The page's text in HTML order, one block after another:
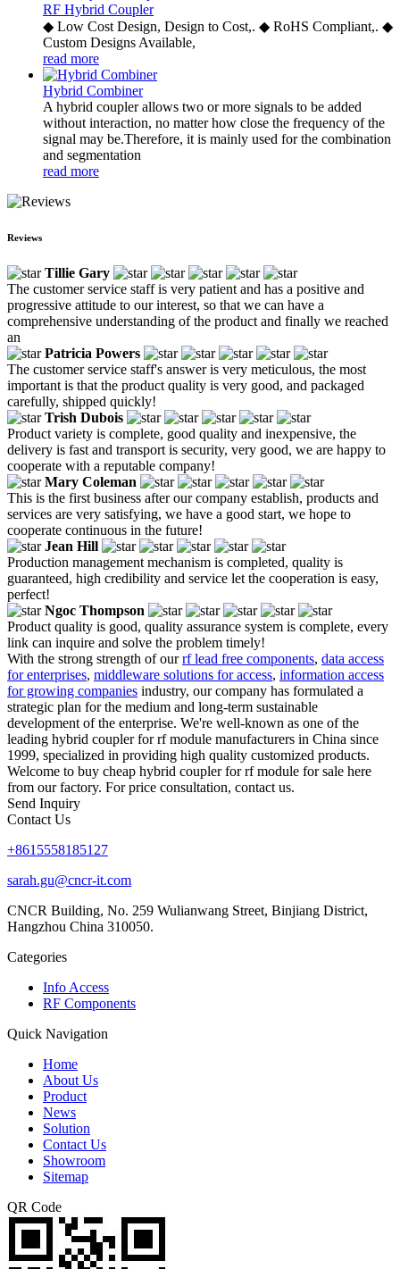
RF Hybrid Coupler
◆ Low Cost Design, Design to Cost,. ◆ RoHS Compliant,. ◆
Custom Designs Available,
read more
Hybrid Combiner
A hybrid coupler allows two or more signals to be added
without interaction, no matter how close the frequency of the
signal may be.Therefore, it is mainly used for the combination
and segmentation
read more
Reviews
Tillie Gary
The customer service staff is very patient and has a positive and
progressive attitude to our interest, so that we can have a
comprehensive understanding of the product and finally we reached
an
Patricia Powers
The customer service staff's answer is very meticulous, the most
important is that the product quality is very good, and packaged
carefully, shipped quickly!
Trish Dubois
Product variety is complete, good quality and inexpensive, the
delivery is fast and transport is security, very good, we are happy to
cooperate with a reputable company!
Mary Coleman
This is the first business after our company establish, products and
services are very satisfying, we have a good start, we hope to
cooperate continuous in the future!
Jean Hill
Production management mechanism is completed, quality is
guaranteed, high credibility and service let the cooperation is easy,
perfect!
Ngoc Thompson
Product quality is good, quality assurance system is complete, every
link can inquire and solve the problem timely!
With the strong strength of ourrf lead free components, data access
for enterprises, middleware solutions for access, information access
for growing companies industry, our company has formulated a
strategic plan for the medium and long-term sustainable
development of the enterprise. We're well-known as one of the
leading hybrid coupler for rf module manufacturers in China since
1999, specialized in providing high quality customized products.
Welcome to buy cheap hybrid coupler for rf module for sale here
from our factory. For price consultation, contact us.
Send Inquiry
Contact Us
+8615558185127
sarah.gu@cncr-it.com
CNCR Building, No. 259 Wulianwang Street, Binjiang District,
Hangzhou China 310050.
Categories
Info Access
RF Components
Quick Navigation
Home
About Us
Product
News
Solution
Contact Us
Showroom
Sitemap
QR Code